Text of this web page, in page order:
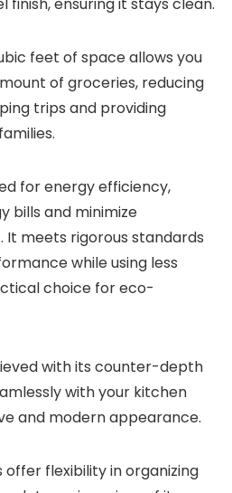
feet of space allows you
of groceries, reducing
trips and providing
for energy efficiency,
bills and minimize
meets rigorous standards
while using less
choice for eco-
with its counter-depth
with your kitchen
and modern appearance.
offer flexibility in organizing